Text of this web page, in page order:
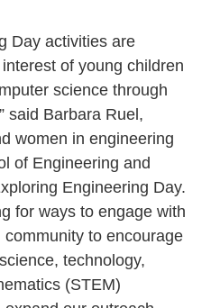
Day activities are
of young children
science through
said Barbara Ruel,
women in engineering
of Engineering and
Engineering Day.
for ways to engage with
to encourage
technology,
(STEM)